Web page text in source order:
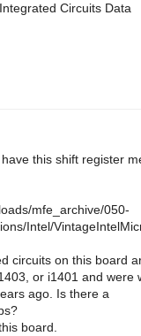
Circuits Data
this shift register
mfe_archive/050-
Intel/
circuits on this board
or i1401 and were
ago. Is there a
board.